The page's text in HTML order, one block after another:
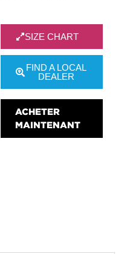
SIZE CHART
FIND A LOCAL
DEALER
ACHETER
MAINTENANT